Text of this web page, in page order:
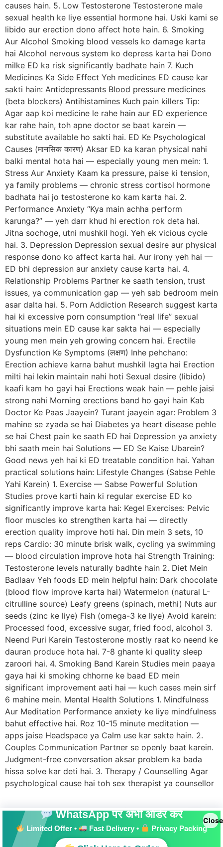
causes hain. 5. Low Testosterone Testosterone male
sexual health ke liye essential hormone hai. Uski kami se
libido aur erection dono affect hote hain. 6. Smoking
Aur Alcohol Smoking blood vessels ko damage karta
hai Alcohol nervous system ko depress karta hai Dono
milke ED ka risk significantly badhate hain 7. Kuch
Medicines Ka Side Effect Yeh medicines ED cause kar
sakti hain: Antidepressants Blood pressure medicines
(beta blockers) Antihistamines Kuch pain killers Tip:
Agar aap koi medicine le rahe hain aur ED experience
kar rahe hain, toh apne doctor se baat karein —
substitute available ho sakti hai. ED Ke Psychological
Causes (मानसिक कारण) Aksar ED ka karan physical nahi
balki mental hota hai — especially young men mein: 1.
Stress Aur Anxiety Kaam ka pressure, paise ki tension,
ya family problems — chronic stress cortisol hormone
badhata hai jo testosterone ko kam karta hai. 2.
Performance Anxiety “Kya main achha perform
karunga?” — yeh darr khud hi erection rok deta hai.
Jitna sochoge, utni mushkil hogi. Yeh ek vicious cycle
hai. 3. Depression Depression sexual desire aur physical
response dono ko affect karta hai. Aur irony yeh hai —
ED bhi depression aur anxiety cause karta hai. 4.
Relationship Problems Partner ke saath tension, trust
issues, ya communication gap — yeh sab bedroom mein
asar dalta hai. 5. Porn Addiction Research suggest karta
hai ki excessive porn consumption “real life” sexual
situations mein ED cause kar sakta hai — especially
young men mein yeh growing concern hai. Erectile
Dysfunction Ke Symptoms (लक्षण) Inhe pehchano:
Erection achieve karna bahut mushkil lagta hai Erection
milti hai lekin maintain nahi hoti Sexual desire (libido)
kaafi kam ho gayi hai Erections weak hain — pehle jaisi
strong nahi Morning erections band ho gayi hain Kab
Doctor Ke Paas Jaayein? Turant jaayein agar: Problem 3
mahine se zyada se hai Diabetes ya heart disease pehle
se hai Chest pain ke saath ED hai Depression ya anxiety
bhi saath mein hai Solutions — ED Se Kaise Ubarein?
Good news yeh hai ki ED treatable condition hai. Yahan
practical solutions hain: Lifestyle Changes (Sabse Pehle
Yahi Karein) 1. Exercise — Sabse Powerful Solution
Studies prove karti hain ki regular exercise ED ko
significantly improve karta hai: Kegel Exercises: Pelvic
floor muscles ko strengthen karta hai — directly
erection quality improve hoti hai. Din mein 3 sets, 10
reps Cardio: 30 minute brisk walk, cycling ya swimming
— blood circulation improve hota hai Strength Training:
Testosterone levels naturally badhte hain 2. Diet Mein
Badlaav Yeh foods ED mein helpful hain: Dark chocolate
(blood flow improve karta hai) Watermelon (natural L-
citrulline source) Leafy greens (spinach, methi) Nuts aur
seeds (zinc ke liye) Fish (omega-3 ke liye) Avoid karein:
Processed food, excessive sugar, fried food, alcohol 3.
Neend Puri Karein Testosterone mostly raat ko neend ke
dauran produce hota hai. 7-8 ghante ki quality sleep
zaroori hai. 4. Smoking Band Karein Studies mein paaya
gaya hai ki smoking chhorne ke baad ED mein
significant improvement aati hai — kuch cases mein sirf
6 mahine mein. Mental Health Solutions 1. Mindfulness
Aur Meditation Performance anxiety ke liye mindfulness
bahut effective hai. Roz 10-15 minute meditation —
apps jaise Headspace ya Calm use kar sakte hain. 2.
Couples Communication Partner se openly baat karein.
Judgment-free conversation aksar problem ka bada
hissa solve kar deti hai. 3. Therapy / Counselling Agar
psychological cause hai toh sex therapist ya counsellor
All rights reserved
WhatsApp पर अभी ऑर्डर करें
Limited Offer • Fast Delivery • Privacy Packing
Close